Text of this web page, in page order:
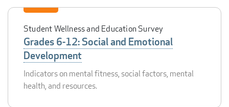
Student Wellness and Education Survey
Grades 6-12: Social and Emotional
Development
Indicators on mental fitness, social factors, mental
health, and resources.